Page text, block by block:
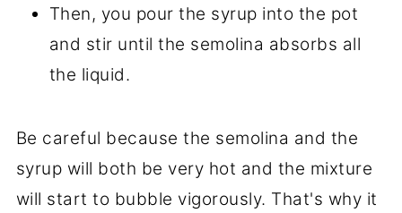
Then, you pour the syrup into the pot
and stir until the semolina absorbs all
the liquid.
Be careful because the semolina and the
syrup will both be very hot and the mixture
will start to bubble vigorously. That's why it